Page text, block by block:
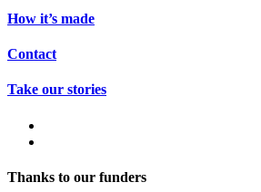
How it’s made
Contact
Take our stories
Thanks to our funders